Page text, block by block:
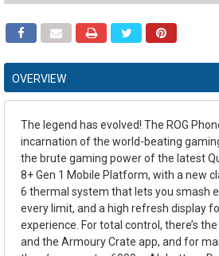
OVERVIEW
The legend has evolved! The ROG
incarnation of the world-beating
the brute gaming power of the latest
8+ Gen 1 Mobile Platform, with a new
6 thermal system that lets you smash
every limit, and a high refresh display
experience. For total control, there’s
and the Armoury Crate app, and for